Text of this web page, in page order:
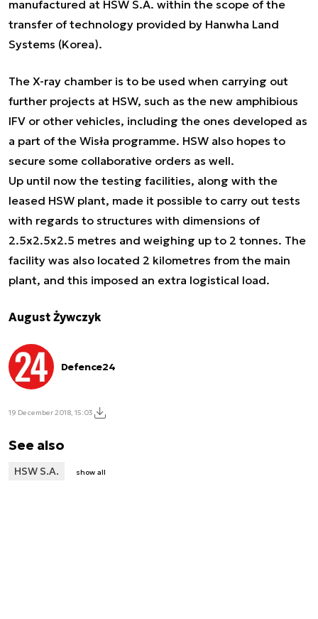
manufactured at HSW S.A. within the scope of the
transfer of technology provided by Hanwha Land
Systems (Korea).
The X-ray chamber is to be used when carrying out
further projects at HSW, such as the new amphibious
IFV or other vehicles, including the ones developed as
a part of the Wisła programme. HSW also hopes to
secure some collaborative orders as well.
Up until now the testing facilities, along with the
leased HSW plant, made it possible to carry out tests
with regards to structures with dimensions of
2.5x2.5x2.5 metres and weighing up to 2 tonnes. The
facility was also located 2 kilometres from the main
plant, and this imposed an extra logistical load.
August Żywczyk
Defence24
19 December 2018, 15:03
See also
HSW S.A. show all